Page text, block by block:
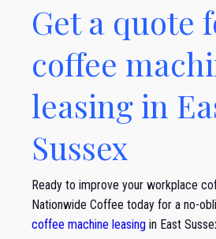
Get a quote
coffee
leasing in
Sussex
Ready to improve your workplace
Nationwide Coffee today for a no-
coffee machine leasing in East